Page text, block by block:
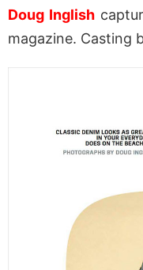
Doug Inglish
magazine. Casting